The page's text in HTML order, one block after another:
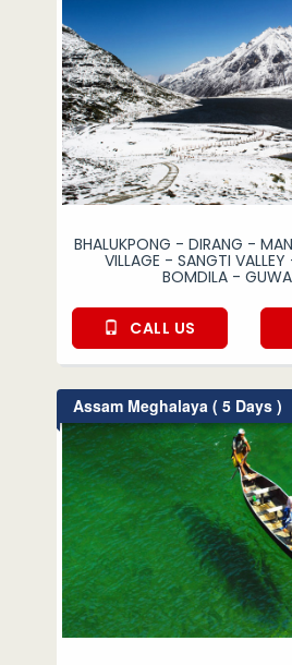
BHALUKPONG - DIRANG -
VILLAGE - SANGTI
BOMDILA -
CALL US
Assam Meghalaya ( 5 Days )